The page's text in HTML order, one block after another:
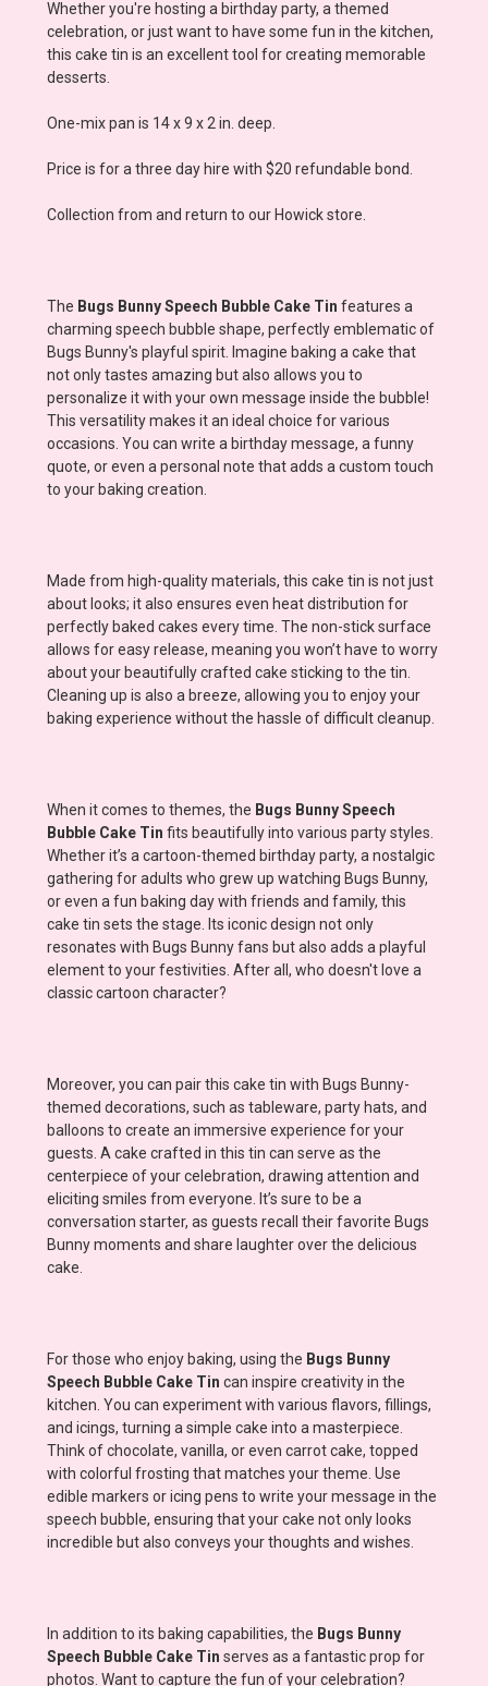
Whether you're hosting a birthday party, a themed
celebration, or just want to have some fun in the kitchen,
this cake tin is an excellent tool for creating memorable
desserts.
One-mix pan is 14 x 9 x 2 in. deep.
Price is for a three day hire with $20 refundable bond.
Collection from and return to our Howick store.
The Bugs Bunny Speech Bubble Cake Tin features a
charming speech bubble shape, perfectly emblematic of
Bugs Bunny's playful spirit. Imagine baking a cake that
not only tastes amazing but also allows you to
personalize it with your own message inside the bubble!
This versatility makes it an ideal choice for various
occasions. You can write a birthday message, a funny
quote, or even a personal note that adds a custom touch
to your baking creation.
Made from high-quality materials, this cake tin is not just
about looks; it also ensures even heat distribution for
perfectly baked cakes every time. The non-stick surface
allows for easy release, meaning you won’t have to worry
about your beautifully crafted cake sticking to the tin.
Cleaning up is also a breeze, allowing you to enjoy your
baking experience without the hassle of difficult cleanup.
When it comes to themes, the Bugs Bunny Speech
Bubble Cake Tin fits beautifully into various party styles.
Whether it’s a cartoon-themed birthday party, a nostalgic
gathering for adults who grew up watching Bugs Bunny,
or even a fun baking day with friends and family, this
cake tin sets the stage. Its iconic design not only
resonates with Bugs Bunny fans but also adds a playful
element to your festivities. After all, who doesn't love a
classic cartoon character?
Moreover, you can pair this cake tin with Bugs Bunny-
themed decorations, such as tableware, party hats, and
balloons to create an immersive experience for your
guests. A cake crafted in this tin can serve as the
centerpiece of your celebration, drawing attention and
eliciting smiles from everyone. It’s sure to be a
conversation starter, as guests recall their favorite Bugs
Bunny moments and share laughter over the delicious
cake.
For those who enjoy baking, using the Bugs Bunny
Speech Bubble Cake Tin can inspire creativity in the
kitchen. You can experiment with various flavors, fillings,
and icings, turning a simple cake into a masterpiece.
Think of chocolate, vanilla, or even carrot cake, topped
with colorful frosting that matches your theme. Use
edible markers or icing pens to write your message in the
speech bubble, ensuring that your cake not only looks
incredible but also conveys your thoughts and wishes.
In addition to its baking capabilities, the Bugs Bunny
Speech Bubble Cake Tin serves as a fantastic prop for
photos. Want to capture the fun of your celebration?